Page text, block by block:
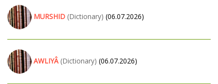
MURSHID (Dictionary) (06.07.2026)
AWLIYÂ (Dictionary) (06.07.2026)